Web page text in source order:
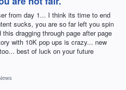
from day 1... I think its time to end
sucks, you are so far left you spin
dragging through page after page
with 10K pop ups is crazy... new
best of luck on your future